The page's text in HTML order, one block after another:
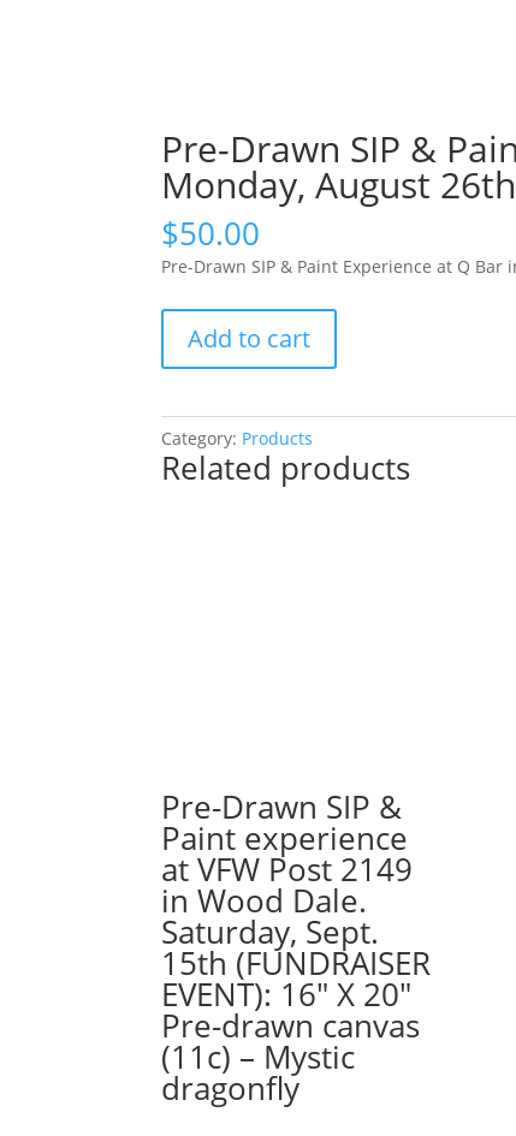
Pre-Drawn SIP &
Monday, August
$50.00
Pre-Drawn SIP & Paint Experience at Q
Drawn
Paint
Experience
-
Artist
quantity
Add to cart
Category: Products
Related products
Pre-Drawn SIP &
Paint experience
at VFW Post 2149
in Wood Dale.
Saturday, Sept.
15th (FUNDRAISER
EVENT): 16″ X 20″
Pre-drawn canvas
(11c) – Mystic
dragonfly